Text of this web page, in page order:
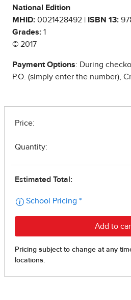
National Edition
MHID: 0021428492 | ISBN 13:
Grades: 1
© 2017
Payment Options: During
P.O. (simply enter the number),